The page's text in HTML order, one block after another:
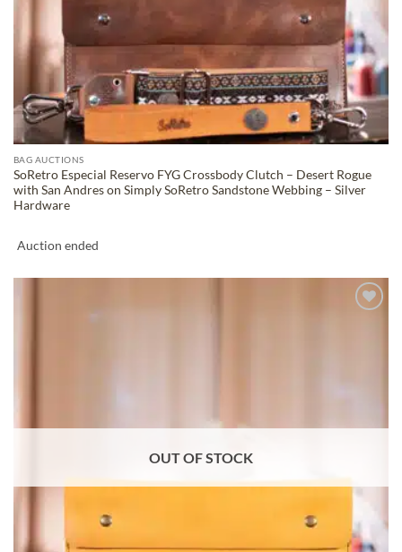
BAG AUCTIONS
SoRetro Especial Reservo FYG Crossbody Clutch – Desert Rogue
with San Andres on Simply SoRetro Sandstone Webbing – Silver
Hardware
Auction ended
OUT OF STOCK